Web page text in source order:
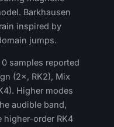
Barkhausen
inspired by
jumps.
samples reported
(2×, RK2), Mix
Higher modes
audible band,
higher-order RK4